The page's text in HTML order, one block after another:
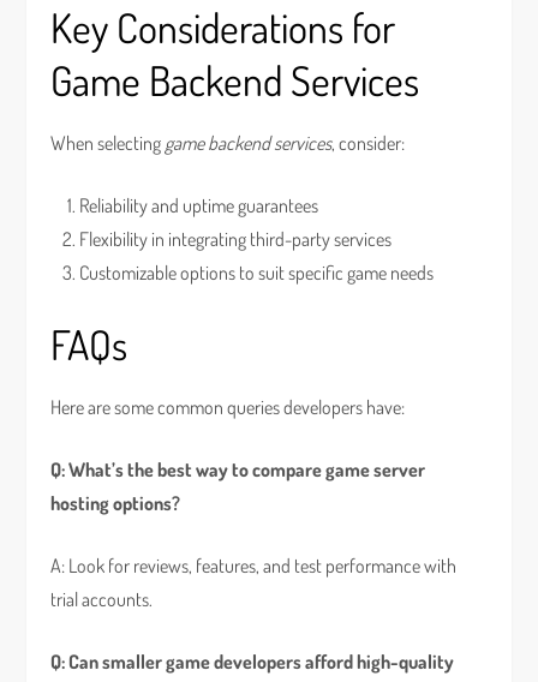
Key Considerations for
Game Backend Services
When selecting game backend services, consider:
Reliability and uptime guarantees
Flexibility in integrating third-party services
Customizable options to suit specific game needs
FAQs
Here are some common queries developers have:
Q: What’s the best way to compare game server
hosting options?
A: Look for reviews, features, and test performance with
trial accounts.
Q: Can smaller game developers afford high-quality